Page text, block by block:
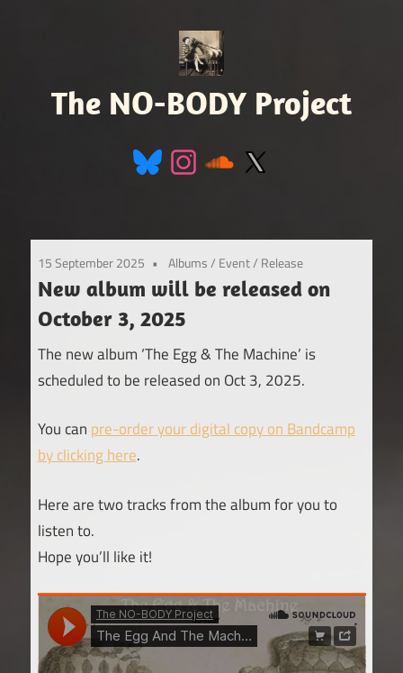
The NO-BODY Project
15 September 2025 Albums/ Event/ Release
New album will be released on
October 3, 2025
The new album ‘The Egg & The Machine’ is
scheduled to be released on Oct 3, 2025.
You can pre-order your digital copy on Bandcamp
by clicking here.
Here are two tracks from the album for you to
listen to.
Hope you’ll like it!